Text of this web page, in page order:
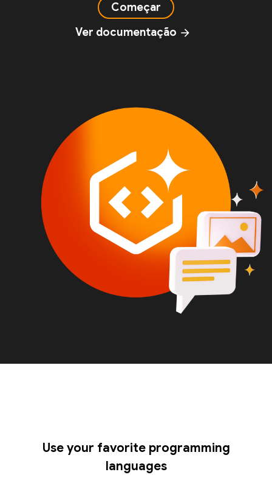
Começar
Ver documentação arrow_forward
Use your favorite programming
languages